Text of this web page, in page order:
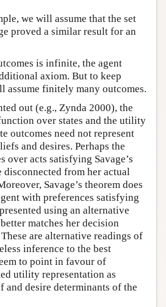
we will assume that the set
proved a similar result for an
is infinite, the agent
axiom. But to keep
assume finitely many outcomes.
out (e.g., Zynda 2000), the
over states and the utility
outcomes need not represent
and desires. Perhaps the
over acts satisfying Savage’s
disconnected from her actual
Savage’s theorem does
with preferences satisfying
using an alternative
matches her decision
are alternative readings of
inference to the best
to point in favour of
utility representation as
and desire determinants of the